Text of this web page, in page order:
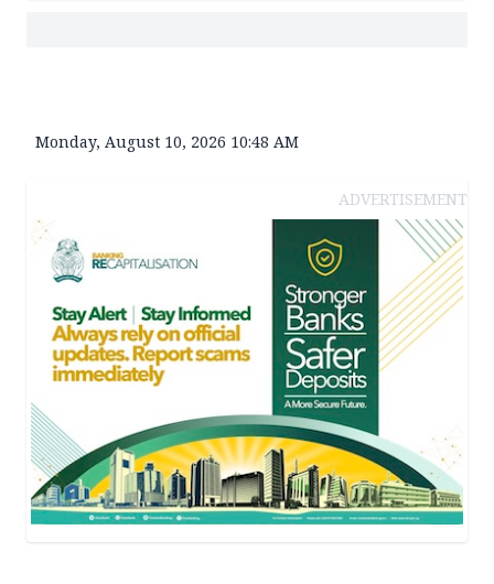
Monday, August 10, 2026 10:48 AM
ADVERTISEMENT